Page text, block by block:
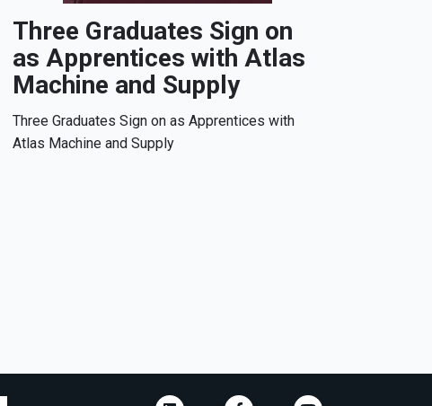
Three Graduates Sign on
as Apprentices with Atlas
Machine and Supply
Three Graduates Sign on as Apprentices with
Atlas Machine and Supply